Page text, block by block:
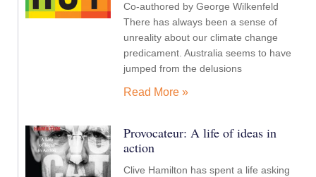
Co-authored by George Wilkenfeld
There has always been a sense of
unreality about our climate change
predicament. Australia seems to have
jumped from the delusions
Read More »
Provocateur: A life of ideas in
action
Clive Hamilton has spent a life asking